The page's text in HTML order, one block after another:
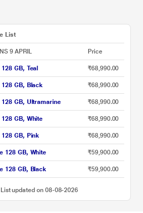
List
9 APRIL Price
GB, Teal ₹68,990.00
GB, Black ₹68,990.00
GB, Ultramarine ₹68,990.00
GB, White ₹68,990.00
GB, Pink ₹68,990.00
128 GB, White ₹59,900.00
128 GB, Black ₹59,900.00
updated on 08-08-2026